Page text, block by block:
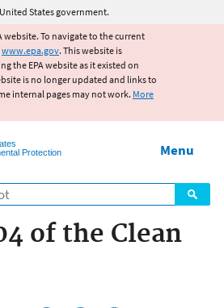
to main content
States government.
website. To navigate to the current
www.epa.gov. This website is
the EPA website as it existed on
is no longer updated and links to
internal pages may not work. More
Protection
Menu
of the Clean